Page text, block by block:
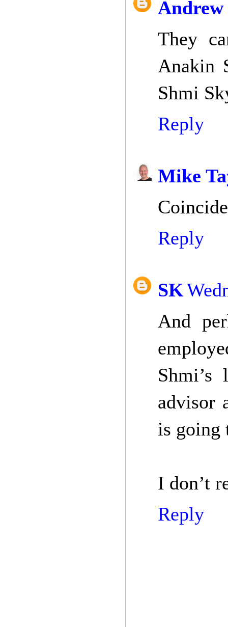
Andrew
They
Anakin
Shmi
Reply
Mike
Reply
SK
And
Shmi’s
advisor
is going
I don’t
Reply